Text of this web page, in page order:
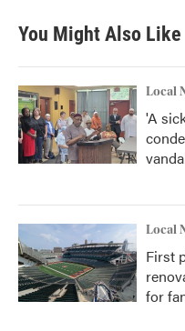
You Might Also Like
Local
'A
Local
First
for